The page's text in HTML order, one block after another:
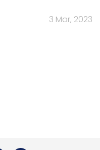
3 Mar, 2023